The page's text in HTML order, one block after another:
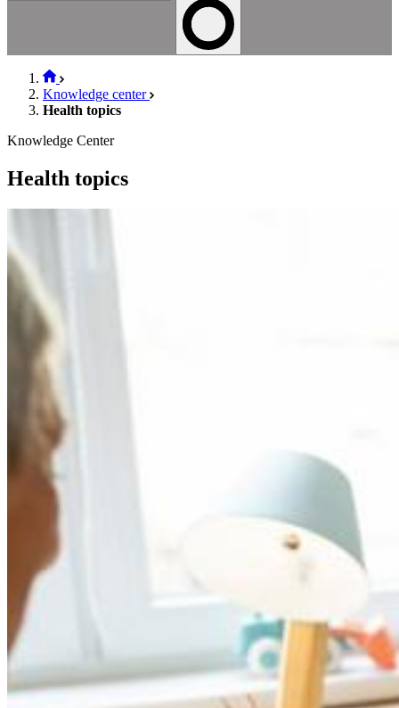
Knowledge center
Health topics
Knowledge Center
Health topics